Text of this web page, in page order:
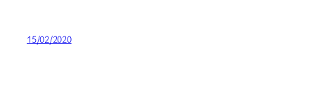
15/02/2020